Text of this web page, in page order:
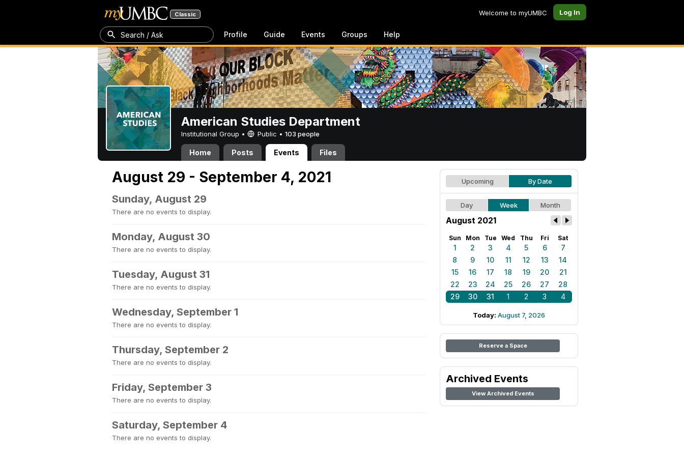
Classic Welcome to myUMBC Log In
Search / Ask Profile Guide Events Groups Help
American Studies Department
Institutional Group • Public • 103 people
Home Posts Events Files
August 29 - September 4, 2021
Sunday, August 29
There are no events to display.
Monday, August 30
There are no events to display.
Tuesday, August 31
There are no events to display.
Wednesday, September 1
There are no events to display.
Thursday, September 2
There are no events to display.
Friday, September 3
There are no events to display.
Saturday, September 4
There are no events to display.
Upcoming By Date
Day Week Month
August 2021
Sun Mon Tue Wed Thu Fri Sat
1 2 3 4 5 6
7
8
9 10 11 12 13
14
15
16 17 18 19 20
21
22
23 24 25 26 27
28
29
30 31 1 2 3 4
Today: August 7, 2026
Reserve a Space
Archived Events
View Archived Events